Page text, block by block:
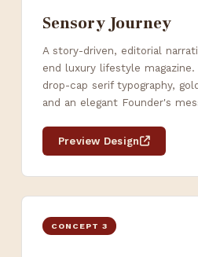
Sensory Journey
A story-driven, editorial
end luxury lifestyle
drop-cap serif typography,
and an elegant Founder's
Preview Design
CONCEPT 3